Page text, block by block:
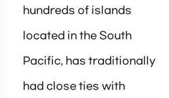
hundreds of islands
located in the South
Pacific, has traditionally
had close ties with